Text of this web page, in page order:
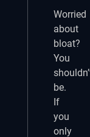
Worried
about
bloat?
You
be.
If
you
only